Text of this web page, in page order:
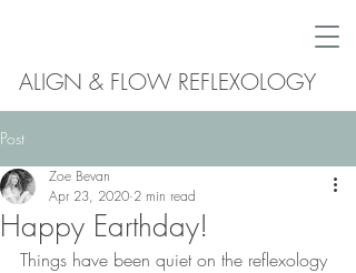
ALIGN & FLOW REFLEXOLOGY
Post
Happy Earthday!
Zoe Bevan
Apr 23, 2020 2 min read
Things have been quiet on the reflexology